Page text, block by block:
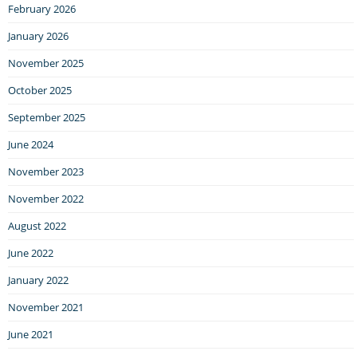
February 2026
January 2026
November 2025
October 2025
September 2025
June 2024
November 2023
November 2022
August 2022
June 2022
January 2022
November 2021
June 2021